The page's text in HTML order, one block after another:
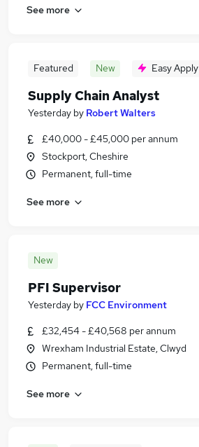
See more
Featured New Easy Apply
Supply Chain Analyst
Yesterday by Robert Walters
£40,000 - £45,000 per annum
Stockport, Cheshire
Permanent, full-time
See more
New
PFI Supervisor
Yesterday by FCC Environment
£32,454 - £40,568 per annum
Wrexham Industrial Estate, Clwyd
Permanent, full-time
See more